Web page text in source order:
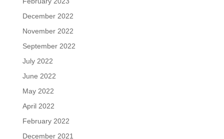
December 2022
November 2022
September 2022
July 2022
June 2022
May 2022
April 2022
February 2022
December 2021